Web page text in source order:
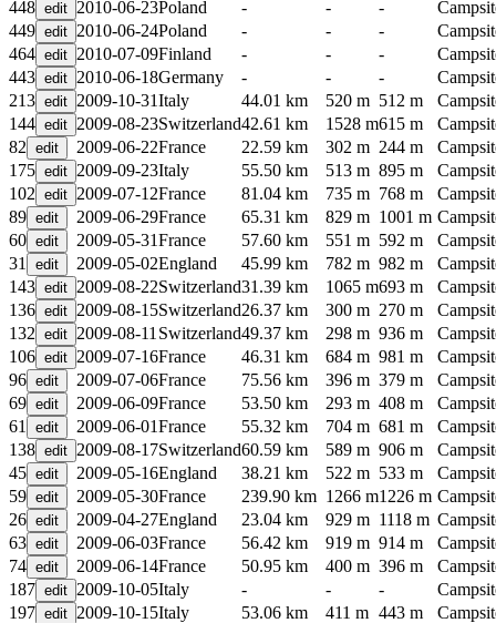
448
2010-06-23Poland - - -
449
2010-06-24Poland - - -
464
2010-07-09Finland - - -
443
2010-06-18Germany - - -
213
2009-10-31Italy 44.01 km 520 m 512 m
144
2009-08-23Switzerland42.61 km 1528 m615 m
82
2009-06-22France 22.59 km 302 m 244 m
175
2009-09-23Italy 55.50 km 513 m 895 m
102
2009-07-12France 81.04 km 735 m 768 m
89
2009-06-29France 65.31 km 829 m 1001 m
60
2009-05-31France 57.60 km 551 m 592 m
31
2009-05-02England 45.99 km 782 m 982 m
143
2009-08-22Switzerland31.39 km 1065 m693 m
136
2009-08-15Switzerland26.37 km 300 m 270 m
132
2009-08-11 Switzerland49.37 km 298 m 936 m
106
2009-07-16France 46.31 km 684 m 981 m
96
2009-07-06France 75.56 km 396 m 379 m
69
2009-06-09France 53.50 km 293 m 408 m
61
2009-06-01France 55.32 km 704 m 681 m
138
2009-08-17Switzerland60.59 km 589 m 906 m
45
2009-05-16England 38.21 km 522 m 533 m
59
2009-05-30France 239.90 km 1266 m1226 m
26
2009-04-27England 23.04 km 929 m 1118 m
63
2009-06-03France 56.42 km 919 m 914 m
74
2009-06-14France 50.95 km 400 m 396 m
187
2009-10-05Italy - - -
197
2009-10-15Italy 53.06 km 411 m 443 m